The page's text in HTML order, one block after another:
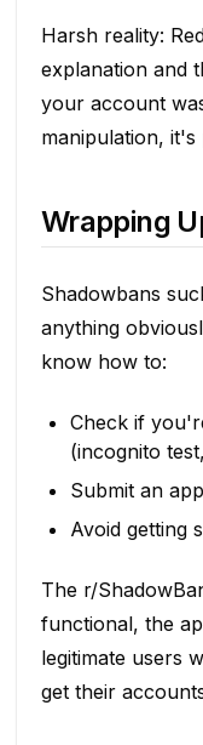
Harsh reality:
explanation and
your account
manipulation,
Wrapping
Shadowbans
anything
know how to:
Check if
(incognito
Submit an
Avoid getting
The r/
functional, the
legitimate users
get their